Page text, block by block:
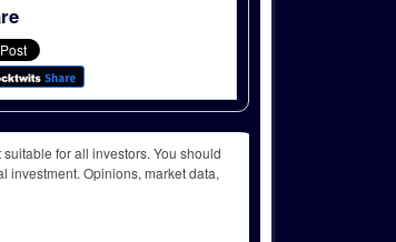
for all investors. You should
investment. Opinions, market data,